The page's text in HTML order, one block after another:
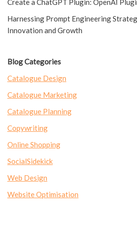
Create a ChatGPT Plugin: OpenAI
Harnessing Prompt Engineering
Innovation and Growth
Blog Categories
Catalogue Design
Catalogue Marketing
Catalogue Planning
Copywriting
Online Shopping
SocialSidekick
Web Design
Website Optimisation